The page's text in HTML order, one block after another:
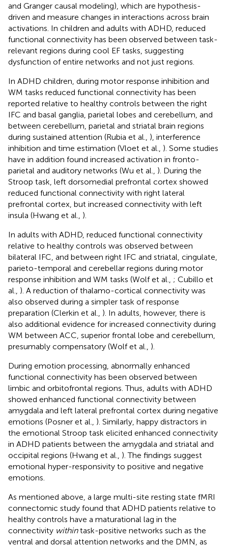
and Granger causal modeling), which are hypothesis-
driven and measure changes in interactions across brain
activations. In children and adults with ADHD, reduced
functional connectivity has been observed between task-
relevant regions during cool EF tasks, suggesting
dysfunction of entire networks and not just regions.
In ADHD children, during motor response inhibition and
WM tasks reduced functional connectivity has been
reported relative to healthy controls between the right
IFC and basal ganglia, parietal lobes and cerebellum, and
between cerebellum, parietal and striatal brain regions
during sustained attention (Rubia et al., ), interference
inhibition and time estimation (Vloet et al., ). Some studies
have in addition found increased activation in fronto-
parietal and auditory networks (Wu et al., ). During the
Stroop task, left dorsomedial prefrontal cortex showed
reduced functional connectivity with right lateral
prefrontal cortex, but increased connectivity with left
insula (Hwang et al., ).
In adults with ADHD, reduced functional connectivity
relative to healthy controls was observed between
bilateral IFC, and between right IFC and striatal, cingulate,
parieto-temporal and cerebellar regions during motor
response inhibition and WM tasks (Wolf et al., ; Cubillo et
al., ). A reduction of thalamo-cortical connectivity was
also observed during a simpler task of response
preparation (Clerkin et al., ). In adults, however, there is
also additional evidence for increased connectivity during
WM between ACC, superior frontal lobe and cerebellum,
presumably compensatory (Wolf et al., ).
During emotion processing, abnormally enhanced
functional connectivity has been observed between
limbic and orbitofrontal regions. Thus, adults with ADHD
showed enhanced functional connectivity between
amygdala and left lateral prefrontal cortex during negative
emotions (Posner et al., ). Similarly, happy distractors in
the emotional Stroop task elicited enhanced connectivity
in ADHD patients between the amygdala and striatal and
occipital regions (Hwang et al., ). The findings suggest
emotional hyper-responsivity to positive and negative
emotions.
As mentioned above, a large multi-site resting state fMRI
connectomic study found that ADHD patients relative to
healthy controls have a maturational lag in the
connectivity withintask-positive networks such as the
ventral and dorsal attention networks and the DMN, as